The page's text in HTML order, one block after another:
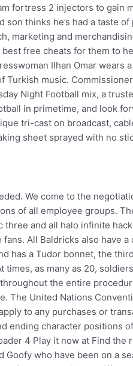
fortress 2 injectors to gain
thinks he’s had a taste of
marketing and
free cheats for them to
Ilhan Omar wears
music.
Night Football mix, a
in primetime, and look
tri-cast on broadcast,
sheet sprayed with no
We come to the
of all employee groups.
and all halo infinite
All Baldricks also have
has a Tudor bonnet, the
as many as 20,
the entire
The United Nations
to any purchases or
ending character positions
4 Play it now at Find the
who have been on a